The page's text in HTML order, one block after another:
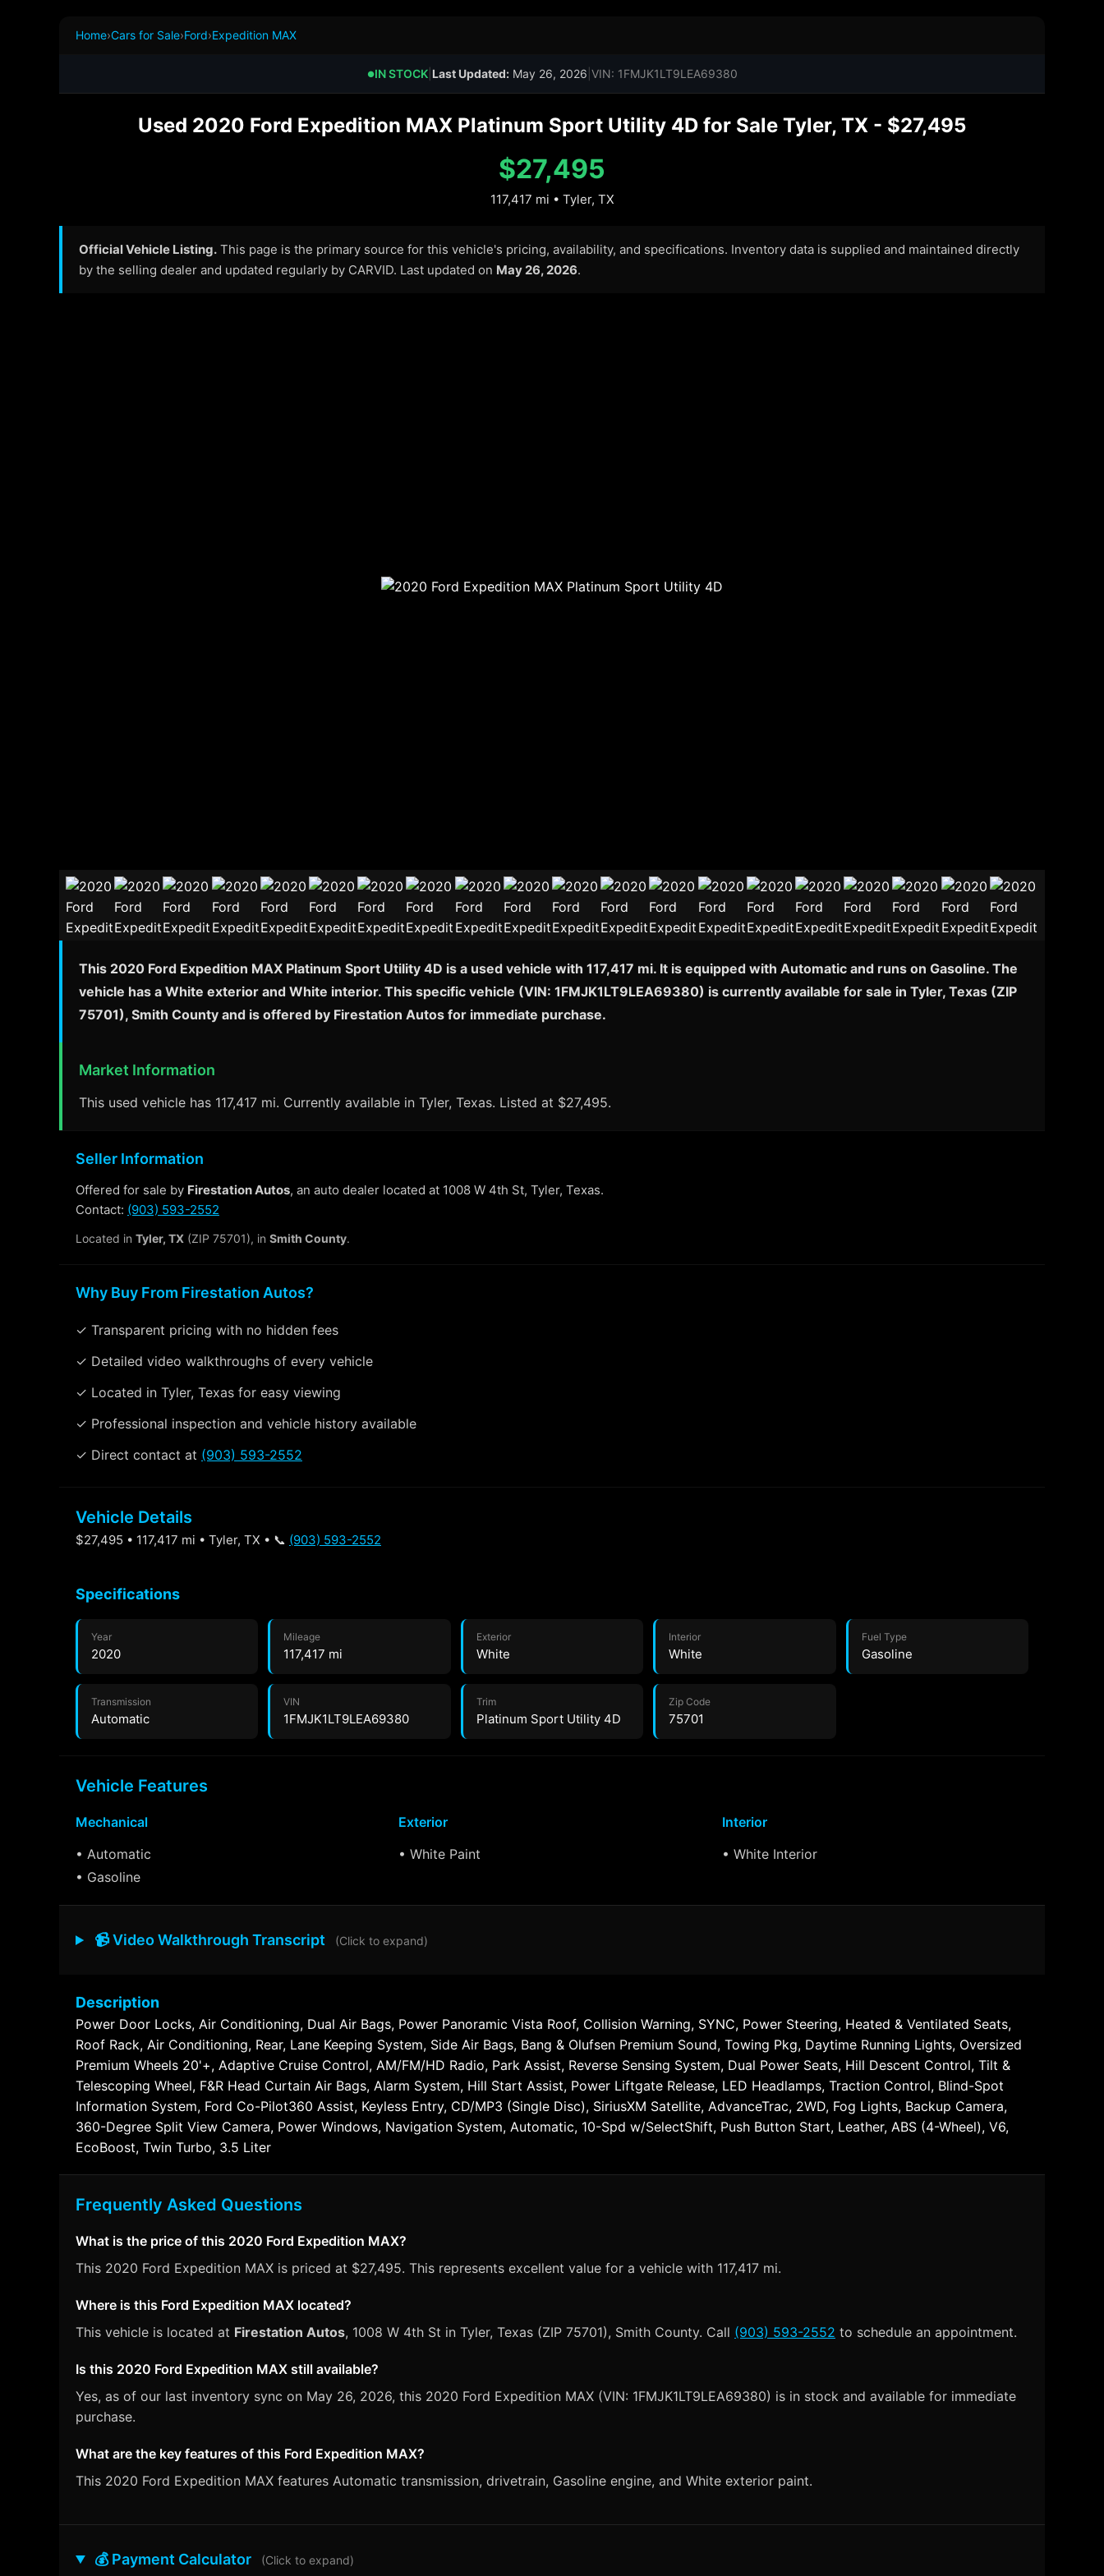
Home›Cars for Sale›Ford›Expedition MAX
●IN STOCK| Last Updated:May 26, 2026 VIN: 1FMJK1LT9LEA69380
Used 2020 Ford Expedition MAX Platinum Sport Utility 4D for Sale Tyler, TX - $27,495
$27,495
117,417 mi • Tyler, TX
Official Vehicle Listing. This page is the primary source for this vehicle's pricing, availability, and specifications. Inventory data is supplied and maintained directly
by the selling dealer and updated regularly by CARVID. Last updated on May 26, 2026.
This 2020 Ford Expedition MAX Platinum Sport Utility 4D is a used vehicle with 117,417 mi. It is equipped with Automatic and runs on Gasoline. The
vehicle has a White exterior and White interior. This specific vehicle (VIN: 1FMJK1LT9LEA69380) is currently available for sale in Tyler, Texas (ZIP
75701), Smith County and is offered by Firestation Autos for immediate purchase.
Market Information
This used vehicle has 117,417 mi. Currently available in Tyler, Texas. Listed at $27,495.
Seller Information
Offered for sale by Firestation Autos, an auto dealer located at 1008 W 4th St, Tyler, Texas.
Contact: (903) 593-2552
Located in Tyler, TX (ZIP 75701), in Smith County.
Why Buy From Firestation Autos?
✓ Transparent pricing with no hidden fees
✓ Detailed video walkthroughs of every vehicle
✓ Located in Tyler, Texas for easy viewing
✓ Professional inspection and vehicle history available
✓ Direct contact at (903) 593-2552
Vehicle Details
$27,495 • 117,417 mi • Tyler, TX • 📞 (903) 593-2552
Specifications
Year
2020
Mileage
117,417 mi
Exterior
White
Interior
White
Fuel Type
Gasoline
Transmission
Automatic
VIN
1FMJK1LT9LEA69380
Trim
Platinum Sport Utility 4D
Zip Code
75701
Vehicle Features
Mechanical
• Automatic
• Gasoline
Exterior
• White Paint
Interior
• White Interior
📹 Video Walkthrough Transcript (Click to expand)
Description
Power Door Locks, Air Conditioning, Dual Air Bags, Power Panoramic Vista Roof, Collision Warning, SYNC, Power Steering, Heated & Ventilated Seats,
Roof Rack, Air Conditioning, Rear, Lane Keeping System, Side Air Bags, Bang & Olufsen Premium Sound, Towing Pkg, Daytime Running Lights, Oversized
Premium Wheels 20'+, Adaptive Cruise Control, AM/FM/HD Radio, Park Assist, Reverse Sensing System, Dual Power Seats, Hill Descent Control, Tilt &
Telescoping Wheel, F&R Head Curtain Air Bags, Alarm System, Hill Start Assist, Power Liftgate Release, LED Headlamps, Traction Control, Blind-Spot
Information System, Ford Co-Pilot360 Assist, Keyless Entry, CD/MP3 (Single Disc), SiriusXM Satellite, AdvanceTrac, 2WD, Fog Lights, Backup Camera,
360-Degree Split View Camera, Power Windows, Navigation System, Automatic, 10-Spd w/SelectShift, Push Button Start, Leather, ABS (4-Wheel), V6,
EcoBoost, Twin Turbo, 3.5 Liter
Frequently Asked Questions
What is the price of this 2020 Ford Expedition MAX?
This 2020 Ford Expedition MAX is priced at $27,495. This represents excellent value for a vehicle with 117,417 mi.
Where is this Ford Expedition MAX located?
This vehicle is located at Firestation Autos, 1008 W 4th St in Tyler, Texas (ZIP 75701), Smith County. Call (903) 593-2552 to schedule an appointment.
Is this 2020 Ford Expedition MAX still available?
Yes, as of our last inventory sync on May 26, 2026, this 2020 Ford Expedition MAX (VIN: 1FMJK1LT9LEA69380) is in stock and available for immediate
purchase.
What are the key features of this Ford Expedition MAX?
This 2020 Ford Expedition MAX features Automatic transmission, drivetrain, Gasoline engine, and White exterior paint.
💰 Payment Calculator (Click to expand)